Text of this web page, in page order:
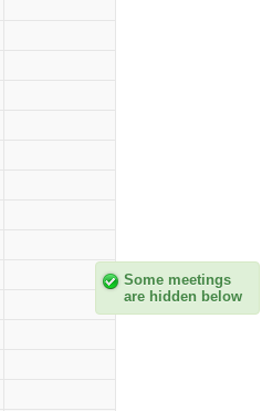
Some meetings
are hidden below